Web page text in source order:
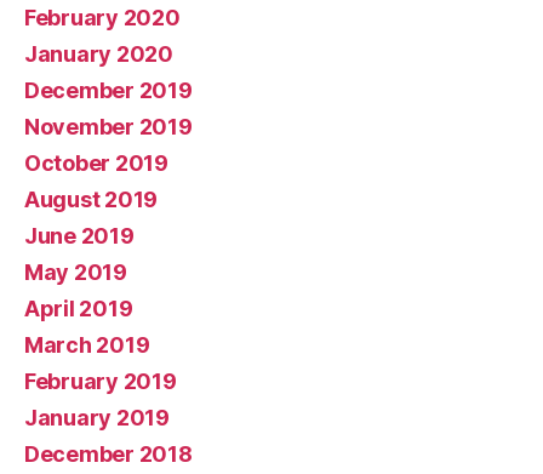
February 2020
January 2020
December 2019
November 2019
October 2019
August 2019
June 2019
May 2019
April 2019
March 2019
February 2019
January 2019
December 2018